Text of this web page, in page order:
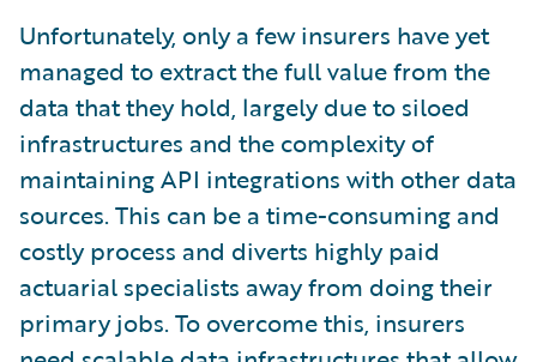
Unfortunately, only a few insurers have yet
managed to extract the full value from the
data that they hold, largely due to siloed
infrastructures and the complexity of
maintaining API integrations with other data
sources. This can be a time-consuming and
costly process and diverts highly paid
actuarial specialists away from doing their
primary jobs. To overcome this, insurers